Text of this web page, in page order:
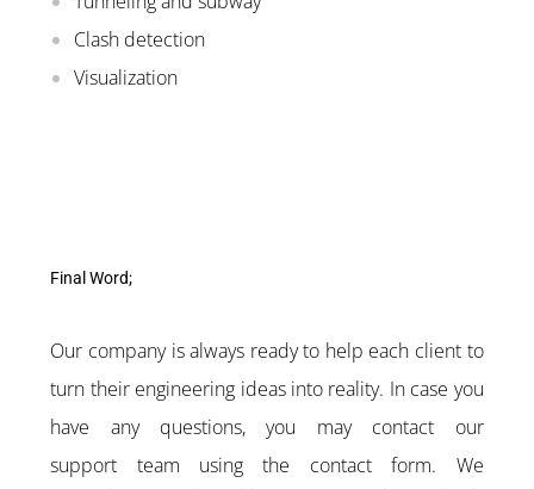
Clash detection
Visualization
Final Word;
Our company is always ready to help each client to
turn their engineering ideas into reality. In case you
have any questions, you may contact our
support team using the contact form. We